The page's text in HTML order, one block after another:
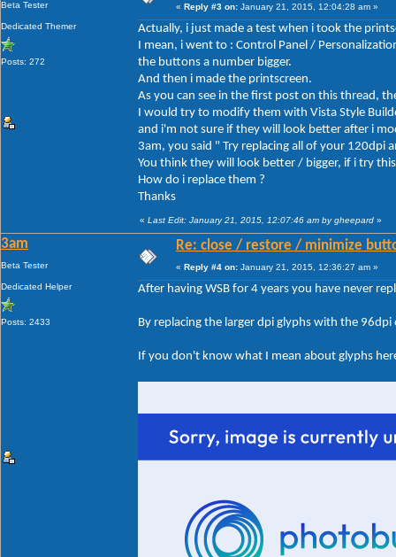
Beta Tester
Dedicated Themer
Posts: 272
« Reply #3 on: January 21, 2015, 12:04:28 am »
Actually, i just made a test when i took the
I mean, i went to : Control Panel /
the buttons a number bigger.
And then i made the printscreen.
As you can see in the first post on this thread,
I would try to modify them with Vista Style
and i'm not sure if they will look better after i
3am, you said " Try replacing all of your 120dpi
You think they will look better / bigger, if i try
How do i replace them ?
Thanks
« Last Edit: January 21, 2015, 12:07:46 am by gheepard »
3am
Beta Tester
Dedicated Helper
Posts: 2433
Re: close / restore / minimize
« Reply #4 on: January 21, 2015, 12:36:27 am »
After having WSB for 4 years you have never
By replacing the larger dpi glyphs with the
If you don't know what I mean about glyphs